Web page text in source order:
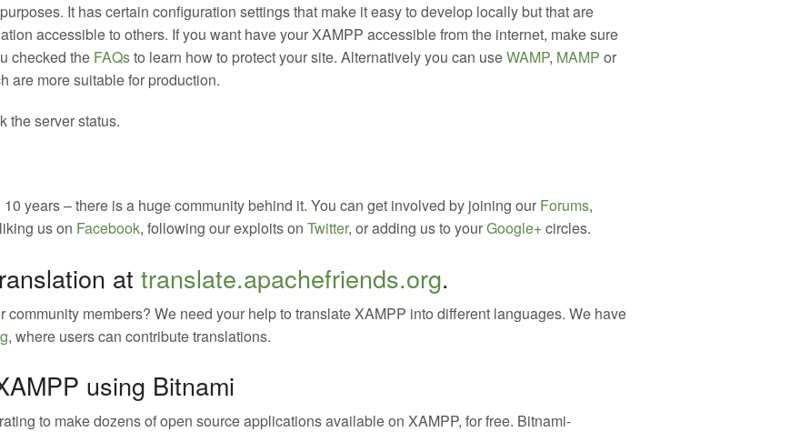
It has certain configuration settings that make it easy to develop locally but that are
accessible to others. If you want have your XAMPP accessible from the internet, make sure
checked the FAQsto learn how to protect your site. Alternatively you can useWAMP, MAMP or
are more suitable for production.
the server status.
years – there is a huge community behind it. You can get involved by joining our Forums,
us on Facebook, following our exploits on Twitter, or adding us to yourGoogle+circles.
at translate.apachefriends.org.
members? We need your help to translate XAMPP into different languages. We have
, where users can contribute translations.
using Bitnami
to make dozens of open source applications available on XAMPP, for free. Bitnami-